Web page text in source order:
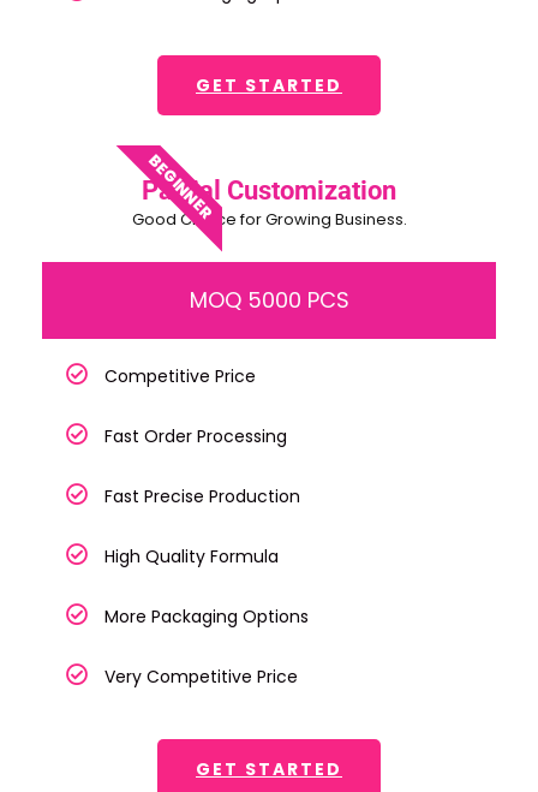
GET STARTED
BEGINNER
Partial Customization
Good Choice for Growing Business.
MOQ 5000 PCS
Competitive Price
Fast Order Processing
Fast Precise Production
High Quality Formula
More Packaging Options
Very Competitive Price
GET STARTED